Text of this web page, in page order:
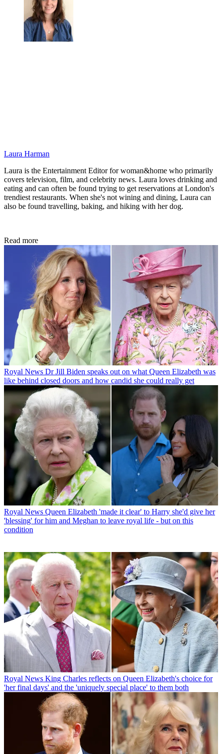
Laura Harman
Laura is the Entertainment Editor for woman&home who primarily
covers television, film, and celebrity news. Laura loves drinking and
eating and can often be found trying to get reservations at London's
trendiest restaurants. When she's not wining and dining, Laura can
also be found travelling, baking, and hiking with her dog.
Read more
Royal News Dr Jill Biden speaks out on what Queen Elizabeth was
like behind closed doors and how candid she could really get
Royal News Queen Elizabeth 'made it clear' to Harry she'd give her
'blessing' for him and Meghan to leave royal life - but on this
condition
Royal News King Charles reflects on Queen Elizabeth's choice for
'her final days' and the 'uniquely special place' to them both